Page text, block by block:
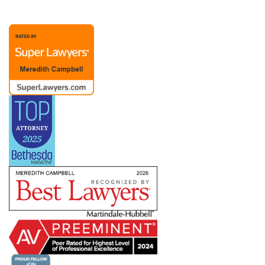
client recently noted, “Merry is extraordinary as
an attorney and partner. Her advice to me over
the past (almost) twenty years has been
invaluable. The members of Merry’s team are
also responsive and competent.”
Merry’s practice also includes representation of
management in dealings with labor unions and
theNLRB
bargaining units ranging from a handful to
hundreds of employees. She has helped clients
defeat union campaigns and defend against
ULPs, but she also understands that dealing with
a union means creating a long-term relationship
in which you need to know how to pick your
battles. She works with companies across
industries and work environments — including
clients subject to theService Contract